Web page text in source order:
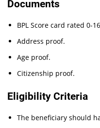
Documents
BPL Score card rated 0-
Address proof.
Age proof.
Citizenship proof.
Eligibility Criteria
The beneficiary should